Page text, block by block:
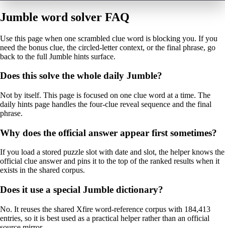
Jumble word solver FAQ
Use this page when one scrambled clue word is blocking you. If you
need the bonus clue, the circled-letter context, or the final phrase, go
back to the full Jumble hints surface.
Does this solve the whole daily Jumble?
Not by itself. This page is focused on one clue word at a time. The
daily hints page handles the four-clue reveal sequence and the final
phrase.
Why does the official answer appear first sometimes?
If you load a stored puzzle slot with date and slot, the helper knows the
official clue answer and pins it to the top of the ranked results when it
exists in the shared corpus.
Does it use a special Jumble dictionary?
No. It reuses the shared Xfire word-reference corpus with 184,413
entries, so it is best used as a practical helper rather than an official